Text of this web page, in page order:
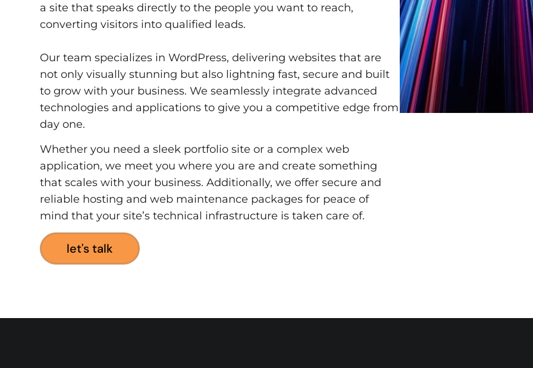
a site that speaks directly to the people you want to reach,
converting visitors into qualified leads.
Our team specializes in WordPress, delivering websites that are
not only visually stunning but also lightning fast, secure and built
to grow with your business. We seamlessly integrate advanced
technologies and applications to give you a competitive edge from
day one.
Whether you need a sleek portfolio site or a complex web
application, we meet you where you are and create something
that scales with your business. Additionally, we offer secure and
reliable hosting and web maintenance packages for peace of
mind that your site’s technical infrastructure is taken care of.
let's talk